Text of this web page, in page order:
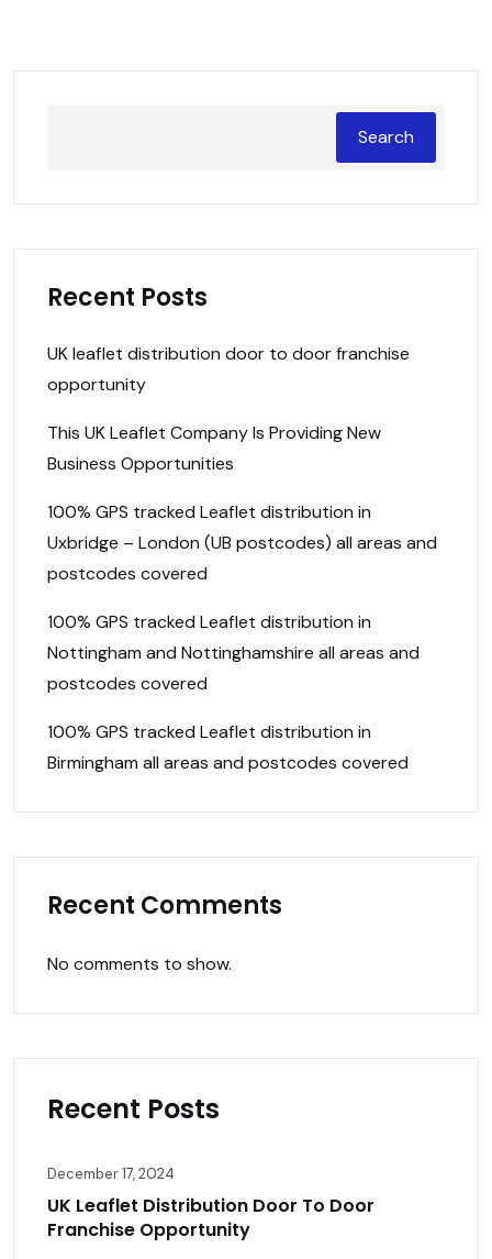
Search
Recent Posts
UK leaflet distribution door to door franchise
opportunity
This UK Leaflet Company Is Providing New
Business Opportunities
100% GPS tracked Leaflet distribution in
Uxbridge – London (UB postcodes) all areas and
postcodes covered
100% GPS tracked Leaflet distribution in
Nottingham and Nottinghamshire all areas and
postcodes covered
100% GPS tracked Leaflet distribution in
Birmingham all areas and postcodes covered
Recent Comments
No comments to show.
Recent Posts
December 17, 2024
UK Leaflet Distribution Door To Door
Franchise Opportunity